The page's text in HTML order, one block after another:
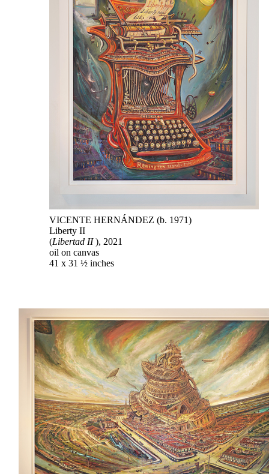
VICENTE HERNÁNDEZ (b. 1971)
Liberty II
(Libertad II), 2021
oil on canvas
41 x 31 ½ inches